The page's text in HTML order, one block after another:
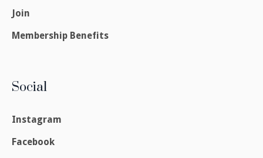
Join
Membership Benefits
Social
Instagram
Facebook